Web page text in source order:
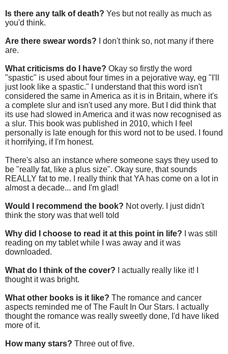
Is there any talk of death? Yes but not really as much as
you'd think.
Are there swear words?
I don't think so, not many if there
are.
What criticisms do I have? Okay so firstly the word
"spastic" is used about four times in a pejorative way, eg "I'll
just look like a spastic." I understand that this word isn't
considered the same in America as it is in Britain, where it's
a complete slur and isn't used any more. But I did think that
its use had slowed in America and it was now recognised as
a slur. This book was published in 2010, which I feel
personally is late enough for this word not to be used. I found
it horrifying, if I'm honest.
There's also an instance where someone says they used to
be "really fat, like a plus size". Okay sure, that sounds
REALLY fat to me. I really think that YA has come on a lot in
almost a decade... and I'm glad!
Would I recommend the book? Not overly. I just didn't
think the story was that well told
Why did I choose to read it at this point in life?
I was still
reading on my tablet while I was away and it was
downloaded.
What do I think of the cover? I actually really like it! I
thought it was bright.
What other books is it like? The romance and cancer
aspects reminded me of The Fault In Our Stars. I actually
thought the romance was really sweetly done, I'd have liked
more of it.
How many stars? Three out of five.